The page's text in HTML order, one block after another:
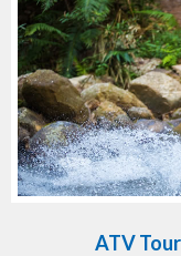
ATV